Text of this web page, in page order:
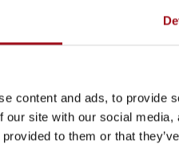
content and ads, to provide
our site with our social
to them or that